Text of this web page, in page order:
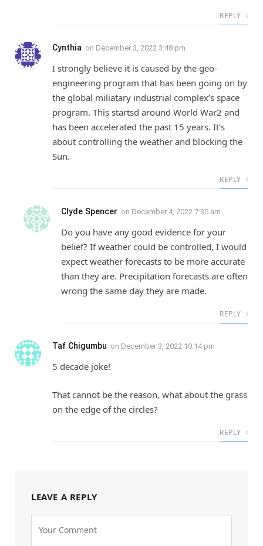
REPLY
Cynthia on December 3, 2022 3:48 pm
I strongly believe it is caused by the geo-
engineering program that has been going on by
the global miliatary industrial complex’s space
program. This startsd around World War2 and
has been accelerated the past 15 years. It’s
about controlling the weather and blocking the
Sun.
REPLY
Clyde Spencer on December 4, 2022 7:35 am
Do you have any good evidence for your
belief? If weather could be controlled, I would
expect weather forecasts to be more accurate
than they are. Precipitation forecasts are often
wrong the same day they are made.
REPLY
Taf Chigumbu on December 3, 2022 10:14 pm
5 decade joke!
That cannot be the reason, what about the grass
on the edge of the circles?
REPLY
LEAVE A REPLY